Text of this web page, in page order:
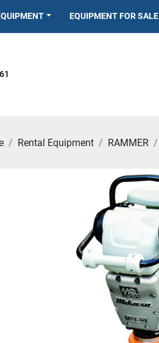
EQUIPMENT FOR SALE
Rental Equipment RAMMER